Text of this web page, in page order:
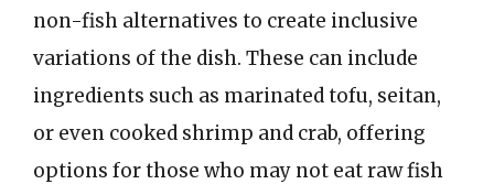
non-fish alternatives to create inclusive
variations of the dish. These can include
ingredients such as marinated tofu, seitan,
or even cooked shrimp and crab, offering
options for those who may not eat raw fish